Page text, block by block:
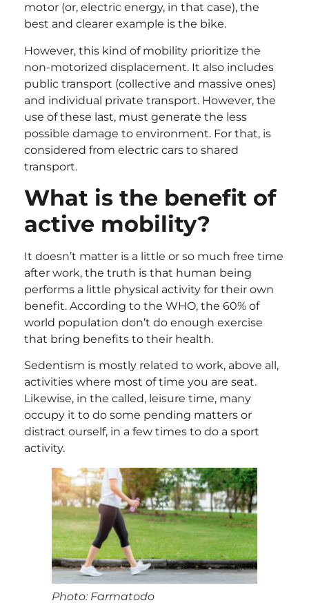
motor (or, electric energy, in that case), the
best and clearer example is the bike.
However, this kind of mobility prioritize the
non-motorized displacement. It also includes
public transport (collective and massive ones)
and individual private transport. However, the
use of these last, must generate the less
possible damage to environment. For that, is
considered from electric cars to shared
transport.
What is the benefit of
active mobility?
It doesn’t matter is a little or so much free time
after work, the truth is that human being
performs a little physical activity for their own
benefit. According to the WHO, the 60% of
world population don’t do enough exercise
that bring benefits to their health.
Sedentism is mostly related to work, above all,
activities where most of time you are seat.
Likewise, in the called, leisure time, many
occupy it to do some pending matters or
distract ourself, in a few times to do a sport
activity.
Photo: Farmatodo